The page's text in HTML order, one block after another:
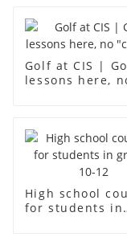
Golf at CIS |
lessons here,
High school
for students in